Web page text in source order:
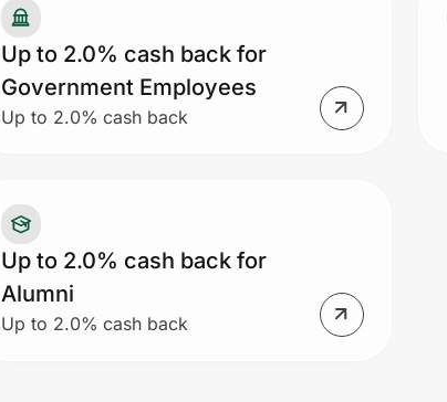
Up to 2.0% cash back for
Government Employees
Up to 2.0% cash back
Up to 2.0% cash back for
Alumni
Up to 2.0% cash back